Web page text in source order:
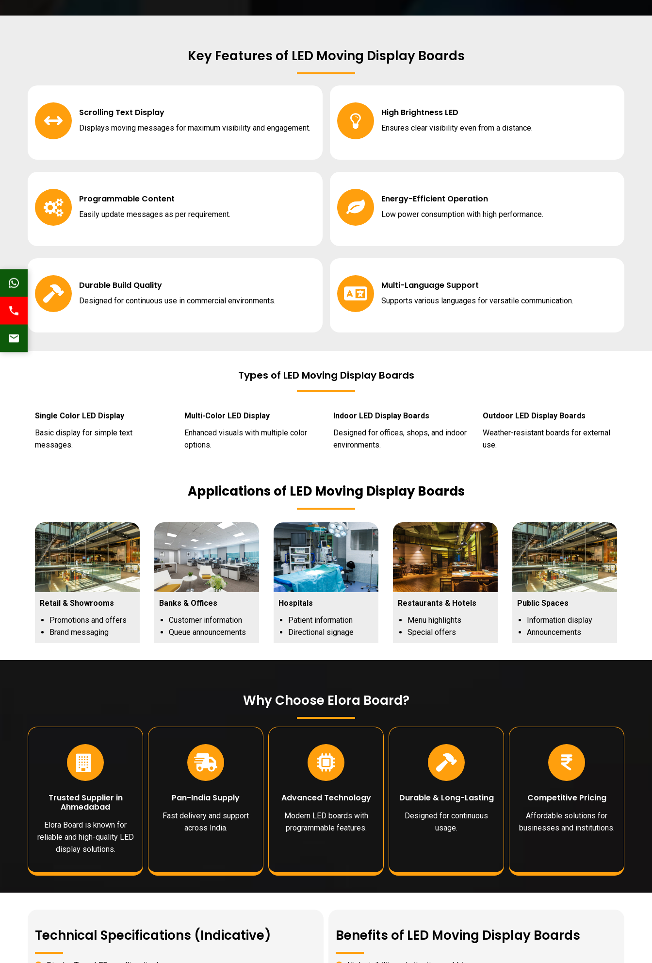
Key Features of LED Moving Display Boards
Scrolling Text Display
Displays moving messages for maximum visibility and engagement.
High Brightness LED
Ensures clear visibility even from a distance.
Programmable Content
Easily update messages as per requirement.
Energy-Efficient Operation
Low power consumption with high performance.
Durable Build Quality
Designed for continuous use in commercial environments.
Multi-Language Support
Supports various languages for versatile communication.
Types of LED Moving Display Boards
Single Color LED Display
Basic display for simple text
messages.
Multi-Color LED Display
Enhanced visuals with multiple color
options.
Indoor LED Display Boards
Designed for offices, shops, and indoor
environments.
Outdoor LED Display Boards
Weather-resistant boards for external
use.
Applications of LED Moving Display Boards
Retail & Showrooms
Promotions and offers
Brand messaging
Banks & Offices
Customer information
Queue announcements
Hospitals
Patient information
Directional signage
Restaurants & Hotels
Menu highlights
Special offers
Public Spaces
Information display
Announcements
Why Choose Elora Board?
Trusted Supplier in
Ahmedabad
Elora Board is known for
reliable and high-quality LED
display solutions.
Pan-India Supply
Fast delivery and support
across India.
Advanced Technology
Modern LED boards with
programmable features.
Durable & Long-Lasting
Designed for continuous
usage.
Competitive Pricing
Affordable solutions for
businesses and institutions.
Technical Specifications (Indicative) Benefits of LED Moving Display Boards